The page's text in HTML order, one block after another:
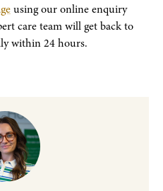
using our online enquiry
care team will get back to
within 24 hours.